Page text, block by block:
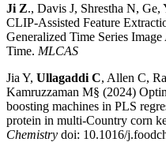
Ji Z., Davis J, Shrestha N, Ge,
CLIP-Assisted Feature
Generalized Time Series
Time. MLCAS
Jia Y, Ullagaddi C, Allen C,
Kamruzzaman M§ (2024)
boosting machines in PLS
protein in multi-Country corn
Chemistry doi: 10.1016/